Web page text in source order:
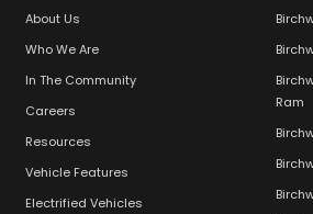
About Us
Who We Are
In The Community
Careers
Resources
Vehicle Features
Electrified Vehicles
Ram